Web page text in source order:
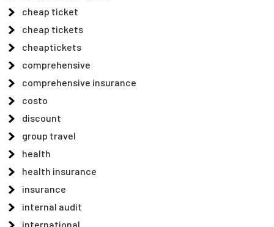
cheap ticket
cheap tickets
cheaptickets
comprehensive
comprehensive insurance
costo
discount
group travel
health
health insurance
insurance
internal audit
international